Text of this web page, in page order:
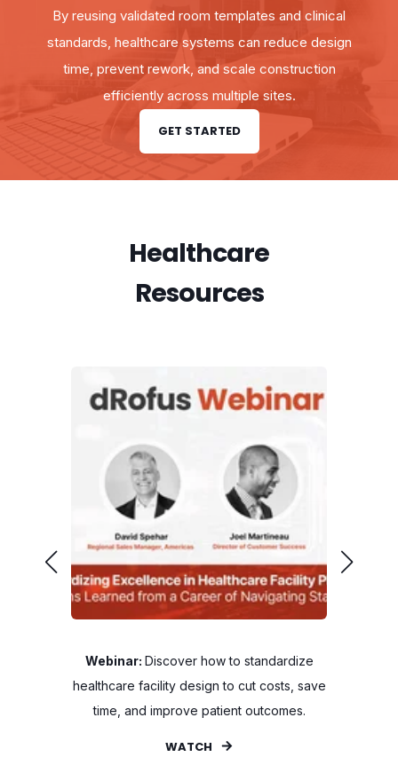
By reusing validated room templates and clinical
standards, healthcare systems can reduce design
time, prevent rework, and scale construction
efficiently across multiple sites.
GET STARTED
Healthcare
Resources
Webinar: Discover how to standardize
healthcare facility design to cut costs, save
time, and improve patient outcomes.
WATCH